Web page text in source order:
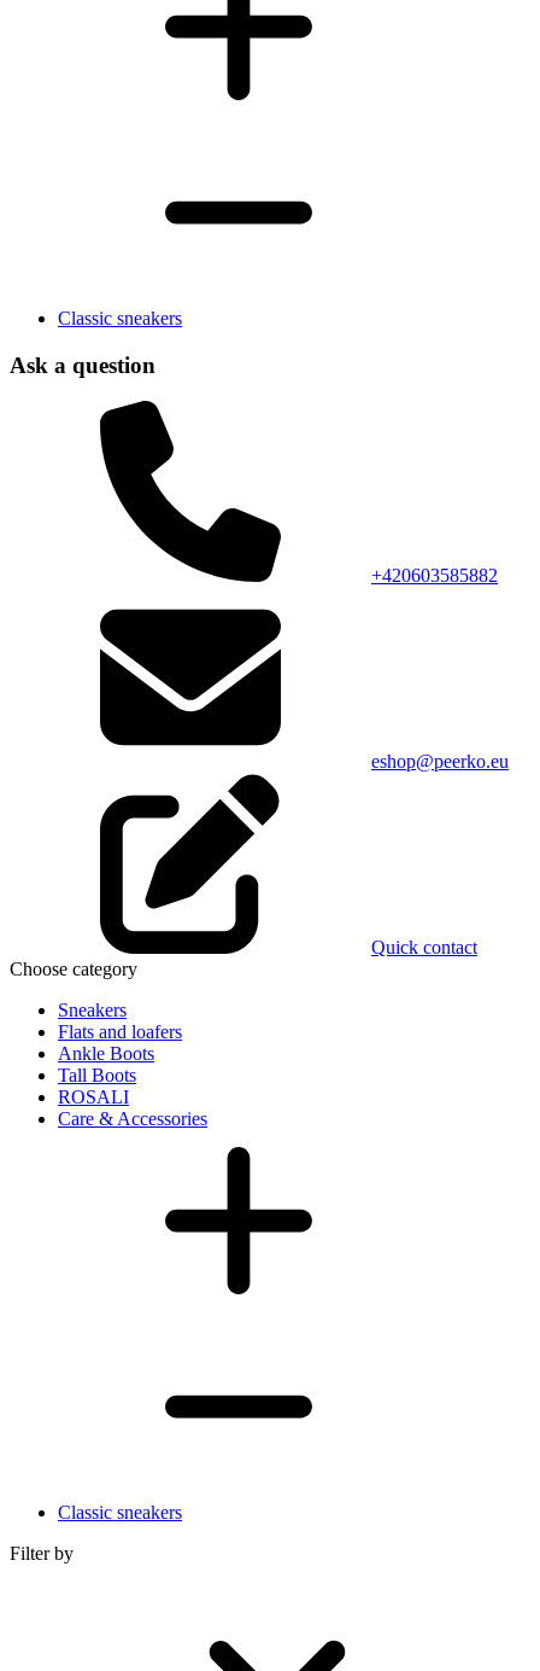
Classic sneakers
Ask a question
+420603585882
eshop@peerko.eu
Quick contact
Choose category
Sneakers
Flats and loafers
Ankle Boots
Tall Boots
ROSALI
Care & Accessories
Classic sneakers
Filter by